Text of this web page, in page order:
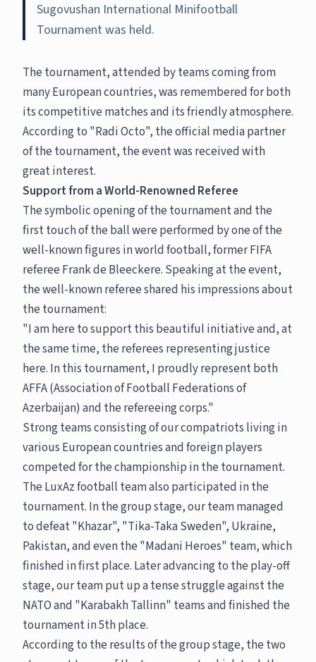
Sugovushan International Minifootball
Tournament was held.
The tournament, attended by teams coming from
many European countries, was remembered for both
its competitive matches and its friendly atmosphere.
According to "Radi Octo", the official media partner
of the tournament, the event was received with
great interest.
Support from a World-Renowned Referee
The symbolic opening of the tournament and the
first touch of the ball were performed by one of the
well-known figures in world football, former FIFA
referee Frank de Bleeckere. Speaking at the event,
the well-known referee shared his impressions about
the tournament:
"I am here to support this beautiful initiative and, at
the same time, the referees representing justice
here. In this tournament, I proudly represent both
AFFA (Association of Football Federations of
Azerbaijan) and the refereeing corps."
Strong teams consisting of our compatriots living in
various European countries and foreign players
competed for the championship in the tournament.
The LuxAz football team also participated in the
tournament. In the group stage, our team managed
to defeat "Khazar", "Tika-Taka Sweden", Ukraine,
Pakistan, and even the "Madani Heroes" team, which
finished in first place. Later advancing to the play-off
stage, our team put up a tense struggle against the
NATO and "Karabakh Tallinn" teams and finished the
tournament in 5th place.
According to the results of the group stage, the two